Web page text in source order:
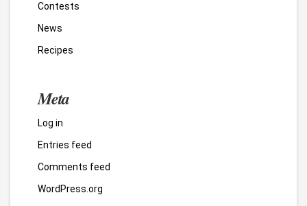
Contests
News
Recipes
Meta
Log in
Entries feed
Comments feed
WordPress.org